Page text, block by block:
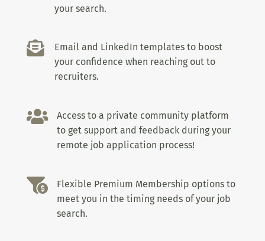
your search.

Email and LinkedIn templates to boost
your confidence when reaching out to
recruiters.

Access to a private community platform
to get support and feedback during your
remote job application process!

Flexible Premium Membership options to
meet you in the timing needs of your job
search.